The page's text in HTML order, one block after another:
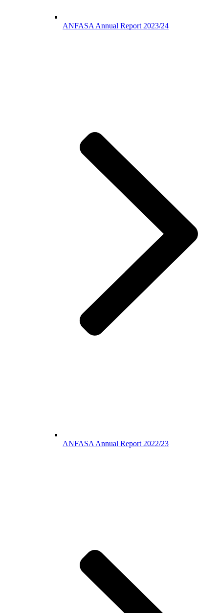
ANFASA Annual Report 2023/24
ANFASA Annual Report 2022/23